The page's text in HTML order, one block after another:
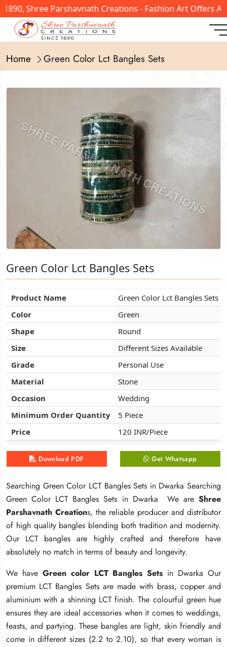
Shree Parshavnath Creations - Fashion Art Offers A
Home Green Color Lct Bangles Sets
Green Color Lct Bangles Sets
Product Name
Green Color Lct Bangles Sets
Color
Green
Shape
Round
Size
Different Sizes Available
Grade
Personal Use
Material
Stone
Occasion
Wedding
Minimum Order Quantity
5 Piece
Price
120 INR/Piece
Download PDF Get Whatsapp
Searching Green Color LCT Bangles Sets in Dwarka Searching
Green Color LCT Bangles Sets in Dwarka We are Shree
Parshavnath Creations, the reliable producer and distributor
of high quality bangles blending both tradition and modernity.
Our LCT bangles are highly crafted and therefore have
absolutely no match in terms of beauty and longevity.
We have Green color LCT Bangles Sets in Dwarka Our
premium LCT Bangles Sets are made with brass, copper and
aluminium with a shinning LCT finish. The colourful green hue
ensures they are ideal accessories when it comes to weddings,
feasts, and partying. These bangles are light, skin friendly and
come in different sizes (2.2 to 2.10), so that every woman is
Green Color Lct Bangles Sets
Product Name
Green Color Lct Bangles Sets
Color
Green
Shape
Round
Size
Different Sizes Available
Grade
Personal Use
Material
Stone
Occasion
Wedding
Minimum Order Quantity
5 Piece
Price
120 INR/Piece
Download PDF Get Whatsapp
Searching Green Color LCT Bangles Sets in Dwarka Searching
Green Color LCT Bangles Sets in Dwarka We are Shree
Parshavnath Creations, the reliable producer and distributor
of high quality bangles blending both tradition and modernity.
Our LCT bangles are highly crafted and therefore have
absolutely no match in terms of beauty and longevity.
We have Green color LCT Bangles Sets in Dwarka Our
premium LCT Bangles Sets are made with brass, copper and
aluminium with a shinning LCT finish. The colourful green hue
ensures they are ideal accessories when it comes to weddings,
feasts, and partying. These bangles are light, skin friendly and
come in different sizes (2.2 to 2.10), so that every woman is
Green Color Lct Bangles Sets
Product Name
Green Color Lct Bangles Sets
Color
Green
Shape
Round
Size
Different Sizes Available
Grade
Personal Use
Material
Stone
Occasion
Wedding
Minimum Order Quantity
5 Piece
Price
120 INR/Piece
Download PDF Get Whatsapp
Searching Green Color LCT Bangles Sets in Dwarka Searching
Green Color LCT Bangles Sets in Dwarka We are Shree
Parshavnath Creations, the reliable producer and distributor
of high quality bangles blending both tradition and modernity.
Our LCT bangles are highly crafted and therefore have
absolutely no match in terms of beauty and longevity.
We have Green color LCT Bangles Sets in Dwarka Our
premium LCT Bangles Sets are made with brass, copper and
aluminium with a shinning LCT finish. The colourful green hue
ensures they are ideal accessories when it comes to weddings,
feasts, and partying. These bangles are light, skin friendly and
come in different sizes (2.2 to 2.10), so that every woman is